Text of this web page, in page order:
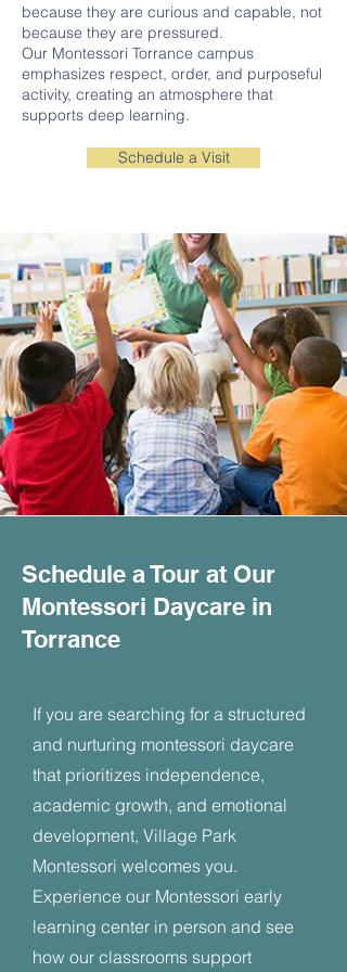
because they are curious and capable, not
because they are pressured.
Our Montessori Torrance campus
emphasizes respect, order, and purposeful
activity, creating an atmosphere that
supports deep learning.
Schedule a Visit
Schedule a Tour at Our
Montessori Daycare in
Torrance
If you are searching for a structured
and nurturing montessori daycare
that prioritizes independence,
academic growth, and emotional
development, Village Park
Montessori welcomes you.
Experience our Montessori early
learning center in person and see
how our classrooms support